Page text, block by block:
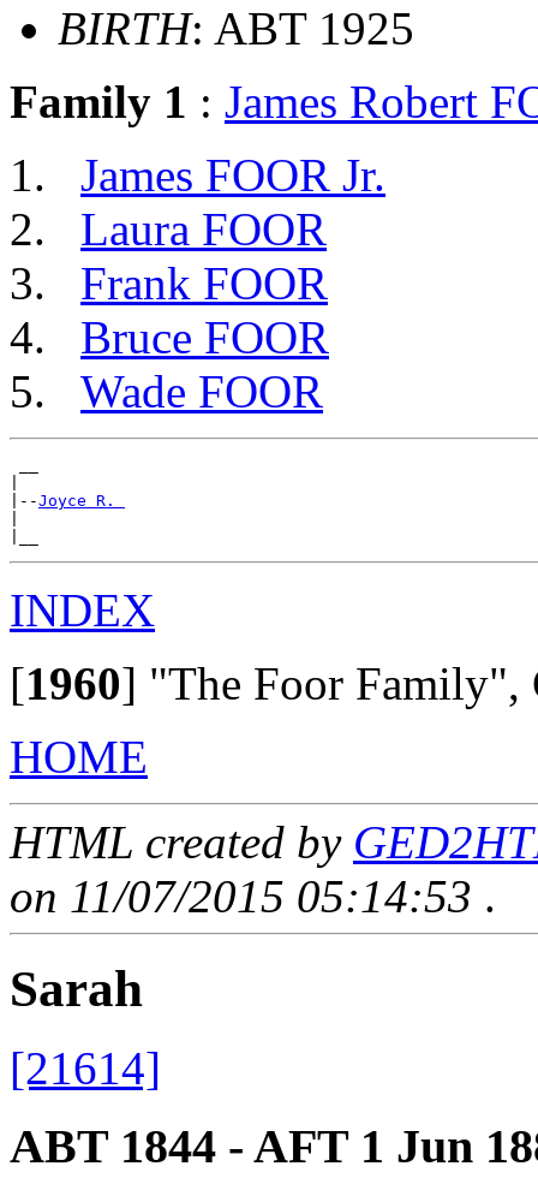
BIRTH: ABT 1925
Family 1 : James Robert
James FOOR Jr.
Laura FOOR
Frank FOOR
Bruce FOOR
Wade FOOR
|--Joyce R.
INDEX
[1960] "The Foor Family",
HOME
HTML created by
on 11/07/2015 05:14:53 .
Sarah
[21614]
ABT 1844 - AFT 1 Jun